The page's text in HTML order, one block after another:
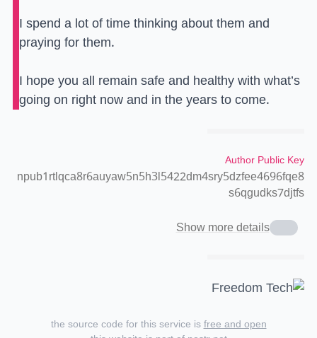
I spend a lot of time thinking about them and
praying for them.
I hope you all remain safe and healthy with what’s
going on right now and in the years to come.
Author Public Key
npub1rtlqca8r6auyaw5n5h3l5422dm4sry5dzfee4696fqe8
s6qgudks7djtfs
Show more details
the source code for this service isfree and open